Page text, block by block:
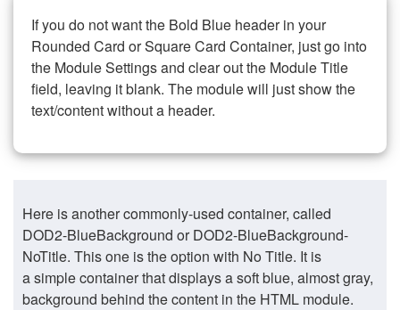
If you do not want the Bold Blue header in your
Rounded Card or Square Card Container, just go into
the Module Settings and clear out the Module Title
field, leaving it blank. The module will just show the
text/content without a header.
Here is another commonly-used container, called
DOD2-BlueBackground or DOD2-BlueBackground-
NoTitle. This one is the option with No Title. It is
a simple container that displays a soft blue, almost gray,
background behind the content in the HTML module.